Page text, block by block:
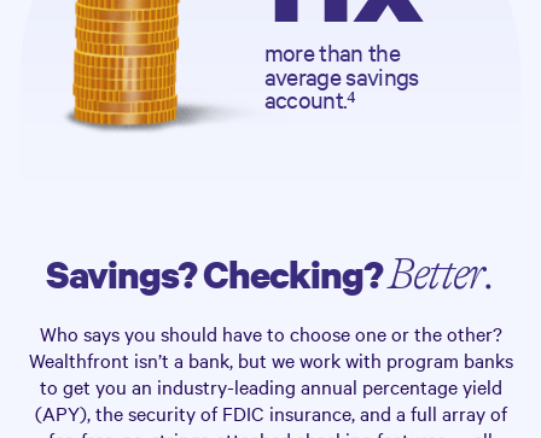
more than the
average savings
account.⁴
Savings? Checking?Better.
Who says you should have to choose one or the other?
Wealthfront isn’t a bank, but we work with program banks
to get you an industry-leading annual percentage yield
(APY), the security of FDIC insurance, and a full array of